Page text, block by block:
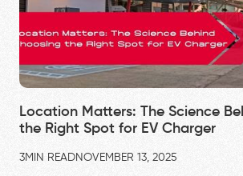
Location Matters: The Science
the Right Spot for EV Charger
3MIN READNOVEMBER 13, 2025